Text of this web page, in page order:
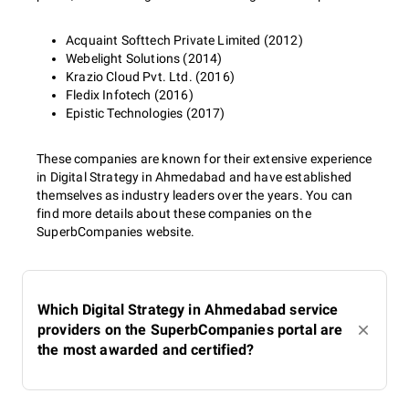
Acquaint Softtech Private Limited (2012)
Webelight Solutions (2014)
Krazio Cloud Pvt. Ltd. (2016)
Fledix Infotech (2016)
Epistic Technologies (2017)
These companies are known for their extensive experience
in Digital Strategy in Ahmedabad and have established
themselves as industry leaders over the years. You can
find more details about these companies on the
SuperbCompanies website.
Which Digital Strategy in Ahmedabad service
providers on the SuperbCompanies portal are
the most awarded and certified?